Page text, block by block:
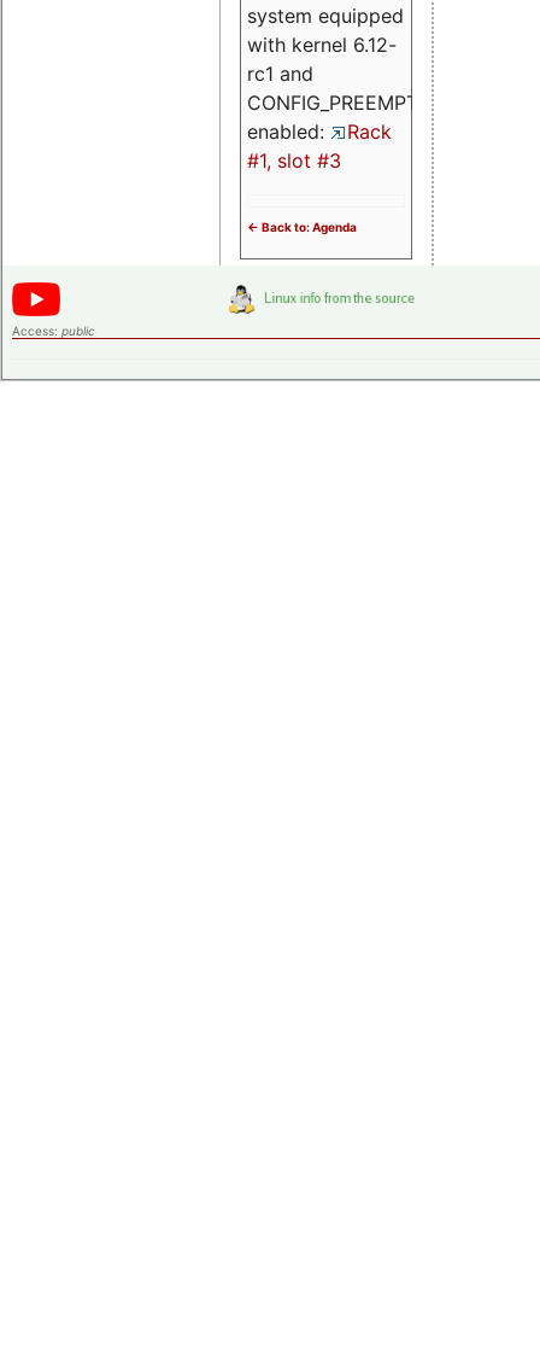
system equipped
with kernel 6.12-
rc1 and
CONFIG_PREEMPT_RT
enabled:
Rack
#1, slot #3
<- Back to: Agenda
Access: public